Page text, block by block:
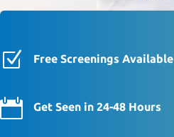
Z Free Screenings Available
 Get Seen in 24-48 Hours